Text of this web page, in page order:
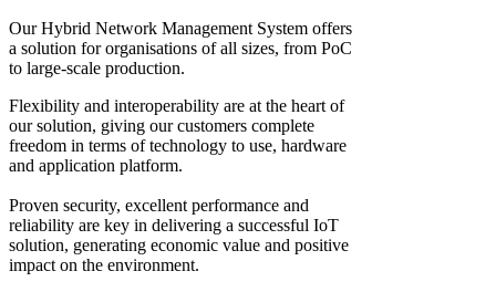
Our Hybrid Network Management System offers
a solution for organisations of all sizes, from PoC
to large-scale production.
Flexibility and interoperability are at the heart of
our solution, giving our customers complete
freedom in terms of technology to use, hardware
and application platform.
Proven security, excellent performance and
reliability are key in delivering a successful IoT
solution, generating economic value and positive
impact on the environment.